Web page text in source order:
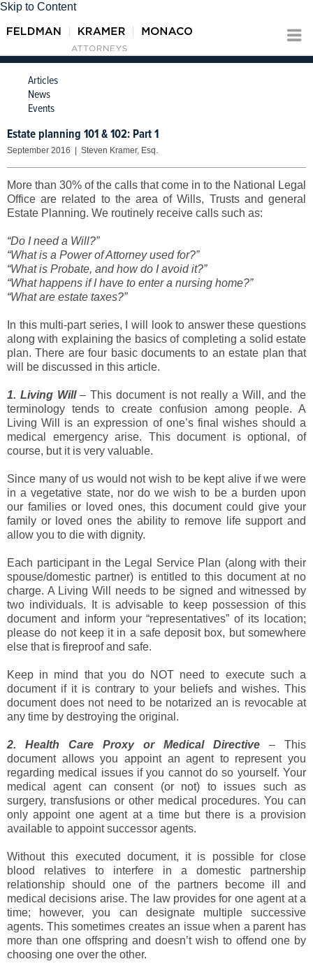
Skip to Content
Articles
News
Events
Estate planning 101 & 102: Part 1
September 2016 | Steven Kramer, Esq.
More than 30% of the calls that come in to the National Legal
Office are related to the area of Wills, Trusts and general
Estate Planning. We routinely receive calls such as:
“Do I need a Will?”
“What is a Power of Attorney used for?”
“What is Probate, and how do I avoid it?”
“What happens if I have to enter a nursing home?”
“What are estate taxes?”
In this multi-part series, I will look to answer these questions
along with explaining the basics of completing a solid estate
plan. There are four basic documents to an estate plan that
will be discussed in this article.
1. Living Will– This document is not really a Will, and the
terminology tends to create confusion among people. A
Living Will is an expression of one’s final wishes should a
medical emergency arise. This document is optional, of
course, but it is very valuable.
Since many of us would not wish to be kept alive if we were
in a vegetative state, nor do we wish to be a burden upon
our families or loved ones, this document could give your
family or loved ones the ability to remove life support and
allow you to die with dignity.
Each participant in the Legal Service Plan (along with their
spouse/domestic partner) is entitled to this document at no
charge. A Living Will needs to be signed and witnessed by
two individuals. It is advisable to keep possession of this
document and inform your “representatives” of its location;
please do not keep it in a safe deposit box, but somewhere
else that is fireproof and safe.
Keep in mind that you do NOT need to execute such a
document if it is contrary to your beliefs and wishes. This
document does not need to be notarized an is revocable at
any time by destroying the original.
2. Health Care Proxy or Medical Directive – This
document allows you appoint an agent to represent you
regarding medical issues if you cannot do so yourself. Your
medical agent can consent (or not) to issues such as
surgery, transfusions or other medical procedures. You can
only appoint one agent at a time but there is a provision
available to appoint successor agents.
Without this executed document, it is possible for close
blood relatives to interfere in a domestic partnership
relationship should one of the partners become ill and
medical decisions arise. The law provides for one agent at a
time; however, you can designate multiple successive
agents. This sometimes creates an issue when a parent has
more than one offspring and doesn’t wish to offend one by
choosing one over the other.